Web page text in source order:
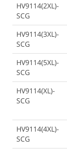
HV9114(2XL)-
SCG
HV9114(3XL)-
SCG
HV9114(5XL)-
SCG
HV9114(XL)-
SCG
HV9114(4XL)-
SCG